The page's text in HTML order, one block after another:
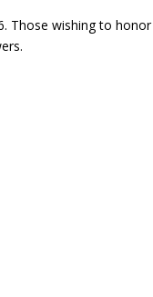
Those wishing to honor